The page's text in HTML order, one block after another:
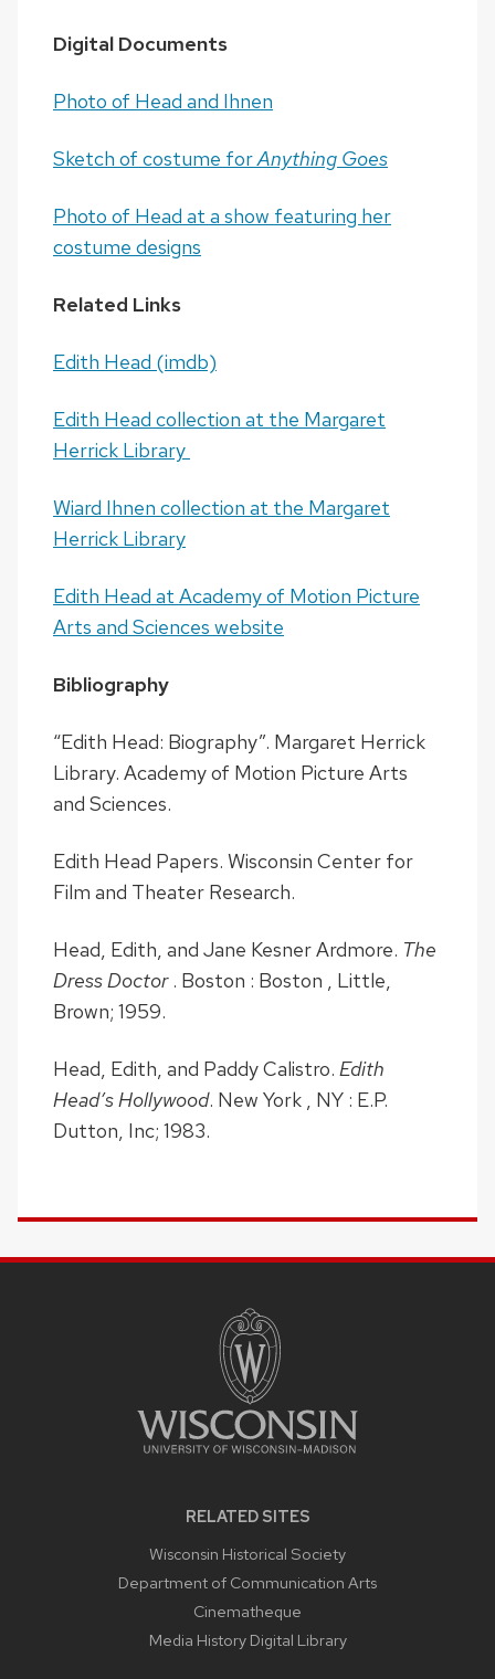
Digital Documents
Photo of Head and Ihnen
Sketch of costume forAnything Goes
Photo of Head at a show featuring her
costume designs
Related Links
Edith Head (imdb)
Edith Head collection at the Margaret
Herrick Library
Wiard Ihnen collection at the Margaret
Herrick Library
Edith Head at Academy of Motion Picture
Arts and Sciences website
Bibliography
“Edith Head: Biography”. Margaret Herrick
Library. Academy of Motion Picture Arts
and Sciences.
Edith Head Papers. Wisconsin Center for
Film and Theater Research.
Head, Edith, and Jane Kesner Ardmore. The
Dress Doctor . Boston : Boston , Little,
Brown; 1959.
Head, Edith, and Paddy Calistro. Edith
Head’s Hollywood. New York , NY : E.P.
Dutton, Inc; 1983.
RELATED SITES
Wisconsin Historical Society
Department of Communication Arts
Cinematheque
Media History Digital Library